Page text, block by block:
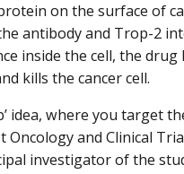
on the surface of
antibody and Trop-2
inside the cell, the
kills the cancer cell.
idea, where you target
Oncology and Clinical
investigator of the